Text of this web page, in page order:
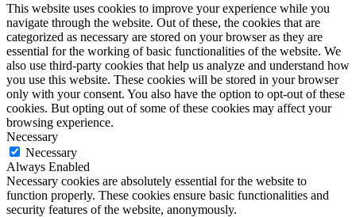
This website uses cookies to improve your experience while you
navigate through the website. Out of these, the cookies that are
categorized as necessary are stored on your browser as they are
essential for the working of basic functionalities of the website. We
also use third-party cookies that help us analyze and understand how
you use this website. These cookies will be stored in your browser
only with your consent. You also have the option to opt-out of these
cookies. But opting out of some of these cookies may affect your
browsing experience.
Necessary
Necessary
Always Enabled
Necessary cookies are absolutely essential for the website to
function properly. These cookies ensure basic functionalities and
security features of the website, anonymously.